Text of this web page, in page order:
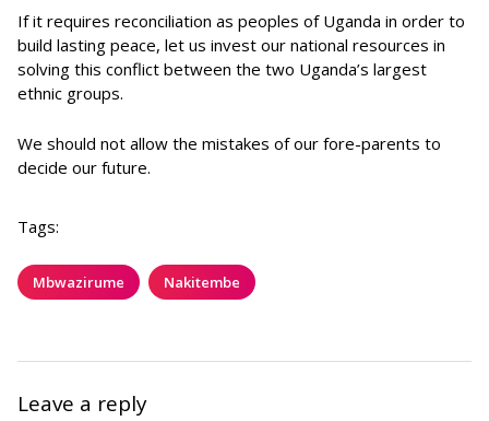
If it requires reconciliation as peoples of Uganda in order to
build lasting peace, let us invest our national resources in
solving this conflict between the two Uganda’s largest
ethnic groups.
We should not allow the mistakes of our fore-parents to
decide our future.
Tags:
Mbwazirume Nakitembe
Leave a reply